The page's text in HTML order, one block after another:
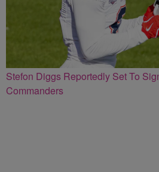
Stefon Diggs Reportedly Set To
Commanders